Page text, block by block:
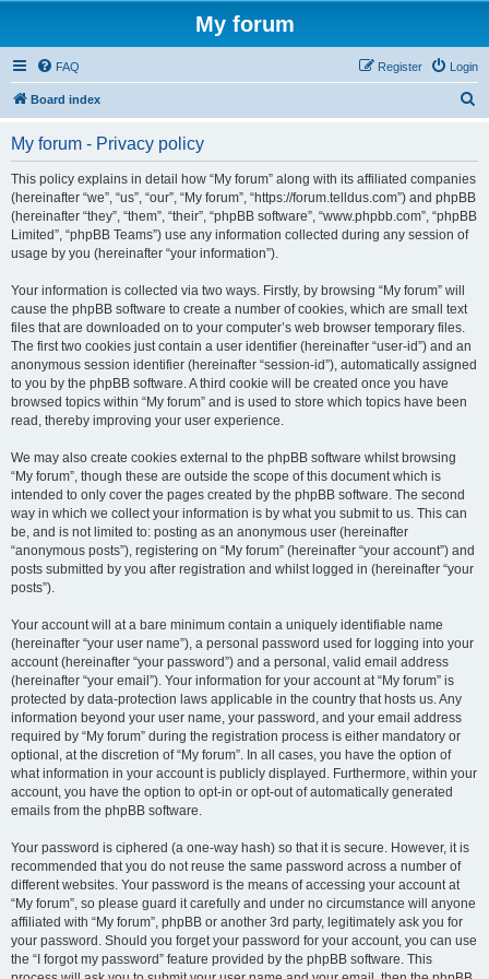
My forum
FAQ Login
Register
Board index
My forum - Privacy policy
This policy explains in detail how “My forum” along with its affiliated companies
(hereinafter “we”, “us”, “our”, “My forum”, “https://forum.telldus.com”) and phpBB
(hereinafter “they”, “them”, “their”, “phpBB software”, “www.phpbb.com”, “phpBB
Limited”, “phpBB Teams”) use any information collected during any session of
usage by you (hereinafter “your information”).
Your information is collected via two ways. Firstly, by browsing “My forum” will
cause the phpBB software to create a number of cookies, which are small text
files that are downloaded on to your computer’s web browser temporary files.
The first two cookies just contain a user identifier (hereinafter “user-id”) and an
anonymous session identifier (hereinafter “session-id”), automatically assigned
to you by the phpBB software. A third cookie will be created once you have
browsed topics within “My forum” and is used to store which topics have been
read, thereby improving your user experience.
We may also create cookies external to the phpBB software whilst browsing
“My forum”, though these are outside the scope of this document which is
intended to only cover the pages created by the phpBB software. The second
way in which we collect your information is by what you submit to us. This can
be, and is not limited to: posting as an anonymous user (hereinafter
“anonymous posts”), registering on “My forum” (hereinafter “your account”) and
posts submitted by you after registration and whilst logged in (hereinafter “your
posts”).
Your account will at a bare minimum contain a uniquely identifiable name
(hereinafter “your user name”), a personal password used for logging into your
account (hereinafter “your password”) and a personal, valid email address
(hereinafter “your email”). Your information for your account at “My forum” is
protected by data-protection laws applicable in the country that hosts us. Any
information beyond your user name, your password, and your email address
required by “My forum” during the registration process is either mandatory or
optional, at the discretion of “My forum”. In all cases, you have the option of
what information in your account is publicly displayed. Furthermore, within your
account, you have the option to opt-in or opt-out of automatically generated
emails from the phpBB software.
Your password is ciphered (a one-way hash) so that it is secure. However, it is
recommended that you do not reuse the same password across a number of
different websites. Your password is the means of accessing your account at
“My forum”, so please guard it carefully and under no circumstance will anyone
affiliated with “My forum”, phpBB or another 3rd party, legitimately ask you for
your password. Should you forget your password for your account, you can use
the “I forgot my password” feature provided by the phpBB software. This